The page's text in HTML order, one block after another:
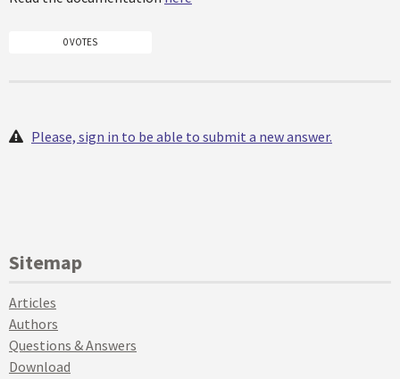
0 VOTES
Please, sign in to be able to submit a new answer.
Sitemap
Articles
Authors
Questions & Answers
Download